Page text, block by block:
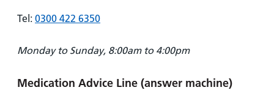
Tel: 0300 422 6350
Monday to Sunday, 8:00am to 4:00pm
Medication Advice Line (answer machine)